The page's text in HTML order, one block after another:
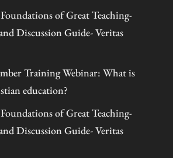
of Great Teaching-
Discussion Guide- Veritas
Training Webinar: What is
education?
of Great Teaching-
Discussion Guide- Veritas